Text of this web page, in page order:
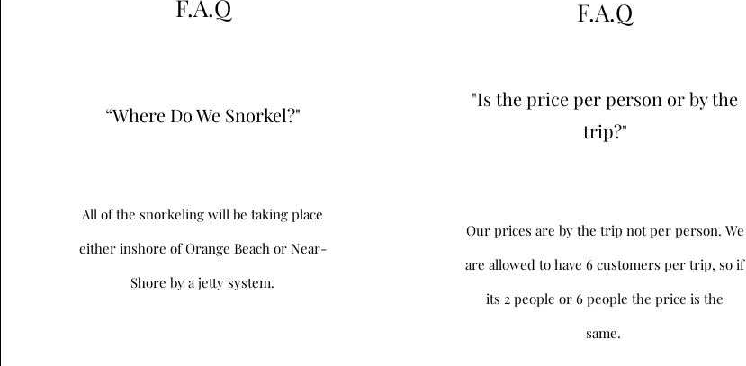
F.A.Q
“Where Do We Snorkel?"
All of the snorkeling will be taking place
either inshore of Orange Beach or Near-
Shore by a jetty system.
F.A.Q
"Is the price per person or by the
trip?"
Our prices are by the trip not per person. We
are allowed to have 6 customers per trip, so if
its 2 people or 6 people the price is the
same.